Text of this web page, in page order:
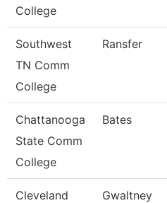
College
Southwest
TN Comm
College
Ransfer
Chattanooga
State Comm
College
Bates
Cleveland
Gwaltney